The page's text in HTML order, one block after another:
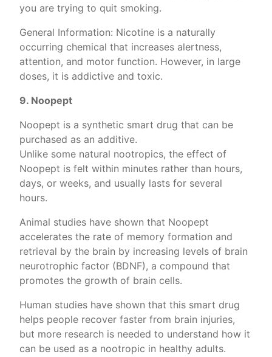
you are trying to quit smoking.
General Information: Nicotine is a naturally
occurring chemical that increases alertness,
attention, and motor function. However, in large
doses, it is addictive and toxic.
9. Noopept
Noopept is a synthetic smart drug that can be
purchased as an additive.
Unlike some natural nootropics, the effect of
Noopept is felt within minutes rather than hours,
days, or weeks, and usually lasts for several
hours.
Animal studies have shown that Noopept
accelerates the rate of memory formation and
retrieval by the brain by increasing levels of brain
neurotrophic factor (BDNF), a compound that
promotes the growth of brain cells.
Human studies have shown that this smart drug
helps people recover faster from brain injuries,
but more research is needed to understand how it
can be used as a nootropic in healthy adults.